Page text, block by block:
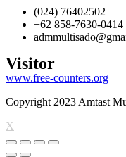
(024) 76402502
+62 858-7630-0414
Visitor
www.free-counters.org
Copyright 2023 Amtast
X